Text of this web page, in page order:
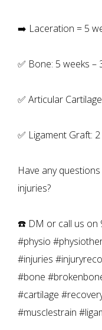
➡️ Laceration = 5
✅ Bone: 5 weeks –
✅ Articular
✅ Ligament Graft:
Have any
injuries?
☎️ DM or call us on
#physio
#injuries
#bone
#cartilage
#musclestrain